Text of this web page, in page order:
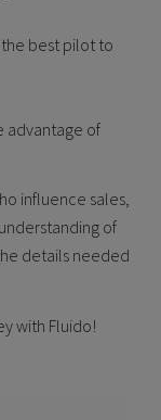
best pilot to
advantage of
influence sales,
of
details needed
with Fluido!